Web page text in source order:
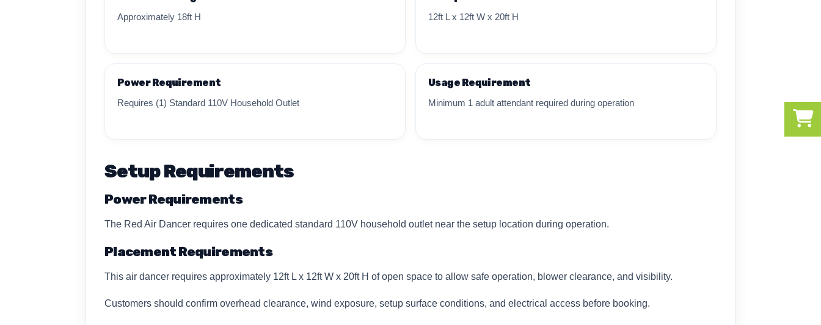
Approximately 18ft H 12ft L x 12ft W x 20ft H
Power Requirement
Requires (1) Standard 110V Household Outlet
Usage Requirement
Minimum 1 adult attendant required during operation
Setup Requirements
Power Requirements
The Red Air Dancer requires one dedicated standard 110V household outlet near the setup location during operation.
Placement Requirements
This air dancer requires approximately 12ft L x 12ft W x 20ft H of open space to allow safe operation, blower clearance, and visibility.
Customers should confirm overhead clearance, wind exposure, setup surface conditions, and electrical access before booking.